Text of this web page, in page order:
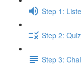
Step 1:
Step 2: Quiz
Step 3: